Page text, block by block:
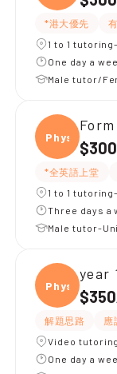
*港大優先
1 to 1
One day a
Male tutor/
Physi
$300
*全英語上堂
1 to 1
Three days a
Male tutor-
Physi
year
$350
解題思路 應
Video tutoring
One day a